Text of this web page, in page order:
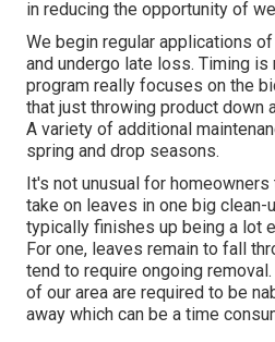
in reducing the opportunity of
We begin regular applications
and undergo late loss. Timing is
program really focuses on the
that just throwing product down
A variety of additional
spring and drop seasons.
It's not unusual for
take on leaves in one big clean-
typically finishes up being a lot
For one, leaves remain to fall
tend to require ongoing
of our area are required to be
away which can be a time